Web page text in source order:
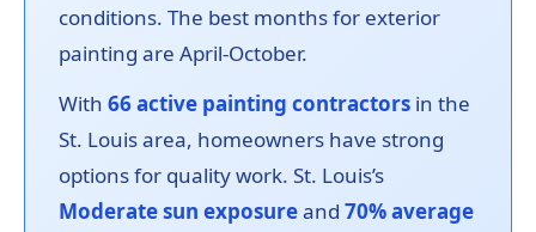
conditions. The best months for exterior
painting are April-October.
With 66 active painting contractors in the
St. Louis area, homeowners have strong
options for quality work. St. Louis’s
Moderate sun exposureand 70% average